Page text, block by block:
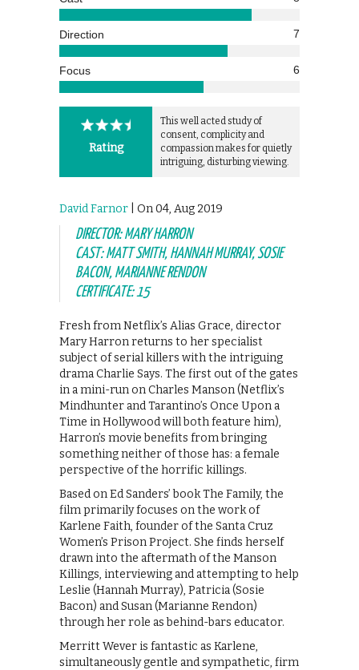
Direction 7
Focus 6
Rating
This well acted study of
consent, complicity and
compassion makes for quietly
intriguing, disturbing viewing.
David Farnor | On 04, Aug 2019
DIRECTOR: MARY HARRON
CAST: MATT SMITH, HANNAH MURRAY, SOSIE
BACON, MARIANNE RENDON
CERTIFICATE: 15
Fresh from Netflix’s Alias Grace, director
Mary Harron returns to her specialist
subject of serial killers with the intriguing
drama Charlie Says. The first out of the gates
in a mini-run on Charles Manson (Netflix’s
Mindhunter and Tarantino’s Once Upon a
Time in Hollywood will both feature him),
Harron’s movie benefits from bringing
something neither of those has: a female
perspective of the horrific killings.
Based on Ed Sanders’ book The Family, the
film primarily focuses on the work of
Karlene Faith, founder of the Santa Cruz
Women’s Prison Project. She finds herself
drawn into the aftermath of the Manson
Killings, interviewing and attempting to help
Leslie (Hannah Murray), Patricia (Sosie
Bacon) and Susan (Marianne Rendon)
through her role as behind-bars educator.
Merritt Wever is fantastic as Karlene,
simultaneously gentle and sympathetic, firm